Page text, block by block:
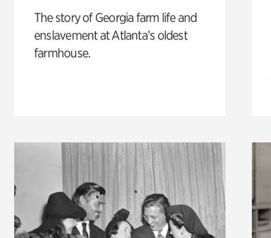
The story of Georgia farm life and
enslavement at Atlanta’s oldest
farmhouse.